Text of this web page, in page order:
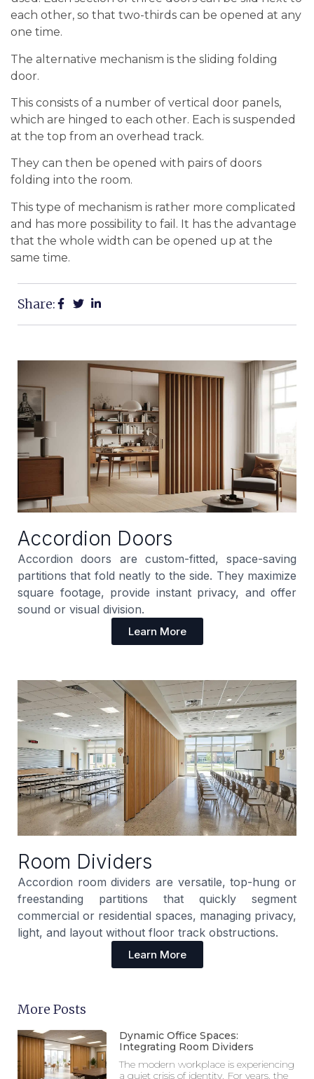
each other, so that two-thirds can be opened at any
one time.
The alternative mechanism is the sliding folding
door.
This consists of a number of vertical door panels,
which are hinged to each other. Each is suspended
at the top from an overhead track.
They can then be opened with pairs of doors
folding into the room.
This type of mechanism is rather more complicated
and has more possibility to fail. It has the advantage
that the whole width can be opened up at the
same time.
Share:
Accordion Doors
Accordion doors are custom-fitted, space-saving
partitions that fold neatly to the side. They maximize
square footage, provide instant privacy, and offer
sound or visual division.
Learn More
Room Dividers
Accordion room dividers are versatile, top-hung or
freestanding partitions that quickly segment
commercial or residential spaces, managing privacy,
light, and layout without floor track obstructions.
Learn More
More Posts
Dynamic Office Spaces:
Integrating Room Dividers
The modern workplace is experiencing
a quiet crisis of identity. For years, the